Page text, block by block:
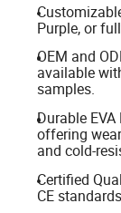
Purple, or
OEM and
available
samples.
Durable
offering
and cold-
Certified
CE